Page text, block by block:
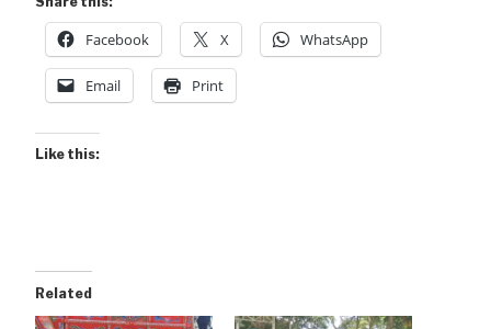
Facebook X WhatsApp
Email Print
Like this:
Related